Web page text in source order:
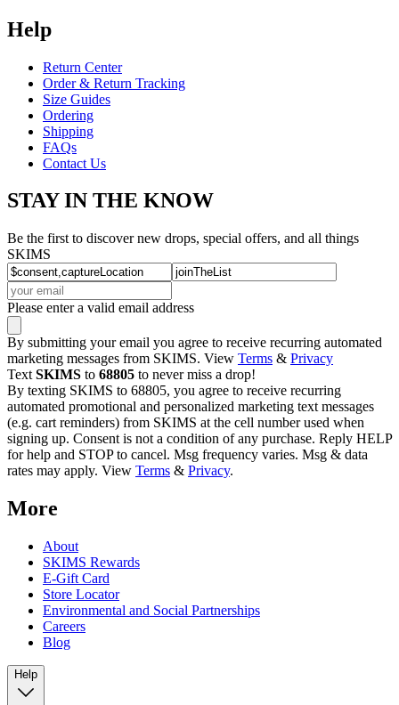
Help
Return Center
Order & Return Tracking
Size Guides
Ordering
Shipping
FAQs
Contact Us
STAY IN THE KNOW
Be the first to discover new drops, special offers, and all things
SKIMS
Please enter a valid email address
By submitting your email you agree to receive recurring automated
marketing messages from SKIMS. View Terms & Privacy
Text SKIMS to 68805 to never miss a drop!
By texting SKIMS to 68805, you agree to receive recurring
automated promotional and personalized marketing text messages
(e.g. cart reminders) from SKIMS at the cell number used when
signing up. Consent is not a condition of any purchase. Reply HELP
for help and STOP to cancel. Msg frequency varies. Msg & data
rates may apply. View Terms & Privacy.
More
About
SKIMS Rewards
E-Gift Card
Store Locator
Environmental and Social Partnerships
Careers
Blog
Help